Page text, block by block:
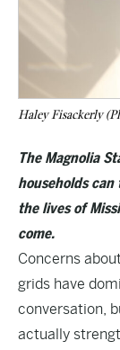
Haley Fisackerly
The Magnolia
households
the lives of
come.
Concerns
grids have
conversation,
actually